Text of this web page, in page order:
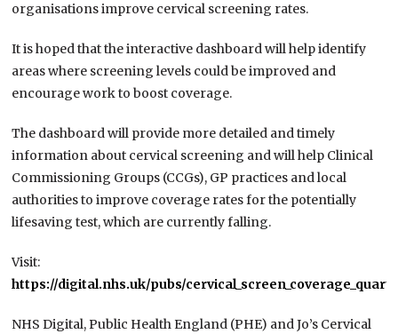
organisations improve cervical screening rates.
It is hoped that the interactive dashboard will help identify
areas where screening levels could be improved and
encourage work to boost coverage.
The dashboard will provide more detailed and timely
information about cervical screening and will help Clinical
Commissioning Groups (CCGs), GP practices and local
authorities to improve coverage rates for the potentially
lifesaving test, which are currently falling.
Visit:
https://digital.nhs.uk/pubs/
NHS Digital, Public Health England (PHE) and Jo’s Cervical